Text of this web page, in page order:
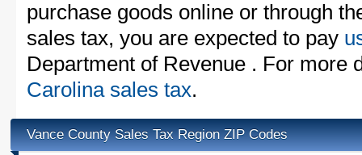
purchase goods online or through
sales tax, you are expected to pay
Department of Revenue . For more
Carolina sales tax.
Vance County Sales Tax Region ZIP Codes